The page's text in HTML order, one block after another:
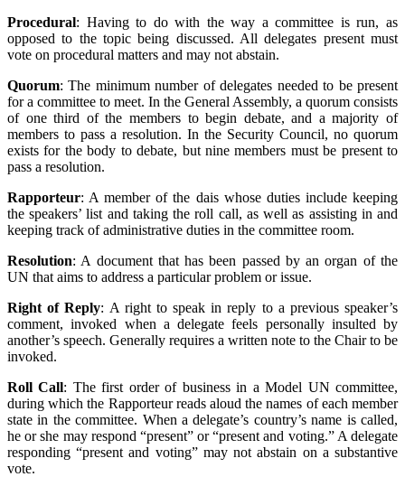
Procedural: Having to do with the way a committee is run, as
opposed to the topic being discussed. All delegates present must
vote on procedural matters and may not abstain.
Quorum: The minimum number of delegates needed to be present
for a committee to meet. In the General Assembly, a quorum consists
of one third of the members to begin debate, and a majority of
members to pass a resolution. In the Security Council, no quorum
exists for the body to debate, but nine members must be present to
pass a resolution.
Rapporteur: A member of the dais whose duties include keeping
the speakers’ list and taking the roll call, as well as assisting in and
keeping track of administrative duties in the committee room.
Resolution: A document that has been passed by an organ of the
UN that aims to address a particular problem or issue.
Right of Reply: A right to speak in reply to a previous speaker’s
comment, invoked when a delegate feels personally insulted by
another’s speech. Generally requires a written note to the Chair to be
invoked.
Roll Call: The first order of business in a Model UN committee,
during which the Rapporteur reads aloud the names of each member
state in the committee. When a delegate’s country’s name is called,
he or she may respond “present” or “present and voting.” A delegate
responding “present and voting” may not abstain on a substantive
vote.